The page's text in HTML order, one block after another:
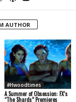
AUTHOR
#Hwoodtimes
A Summer of Obsession: FX’s
“The Shards” Premieres